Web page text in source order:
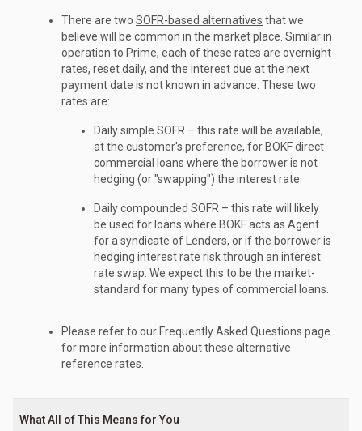
There are two SOFR-based alternatives that we
believe will be common in the market place. Similar in
operation to Prime, each of these rates are overnight
rates, reset daily, and the interest due at the next
payment date is not known in advance. These two
rates are:
Daily simple SOFR – this rate will be available,
at the customer's preference, for BOKF direct
commercial loans where the borrower is not
hedging (or "swapping") the interest rate.
Daily compounded SOFR – this rate will likely
be used for loans where BOKF acts as Agent
for a syndicate of Lenders, or if the borrower is
hedging interest rate risk through an interest
rate swap. We expect this to be the market-
standard for many types of commercial loans.
Please refer to our Frequently Asked Questions page
for more information about these alternative
reference rates.
What All of This Means for You